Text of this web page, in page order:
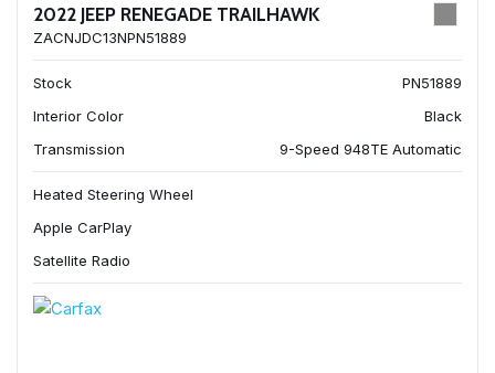
2022 JEEP RENEGADE TRAILHAWK
ZACNJDC13NPN51889
Stock
PN51889
Interior Color
Black
Transmission
9-Speed 948TE Automatic
Heated Steering Wheel
Apple CarPlay
Satellite Radio